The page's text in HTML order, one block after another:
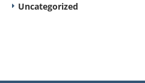
Uncategorized